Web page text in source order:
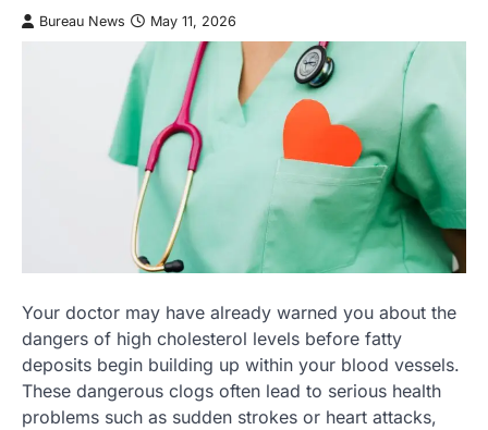
Bureau News May 11, 2026
Your doctor may have already warned you about the
dangers of high cholesterol levels before fatty
deposits begin building up within your blood vessels.
These dangerous clogs often lead to serious health
problems such as sudden strokes or heart attacks,